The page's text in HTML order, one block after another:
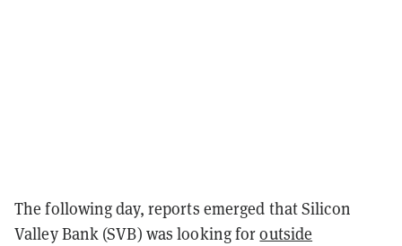
The following day, reports emerged that Silicon
Valley Bank (SVB) was looking foroutside